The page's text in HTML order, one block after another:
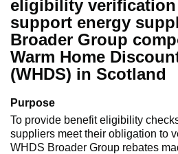
eligibility
support energy
Broader Group
Warm Home
(WHDS) in Scotland
Purpose
To provide benefit eligibility
suppliers meet their obligation to
WHDS Broader Group rebates